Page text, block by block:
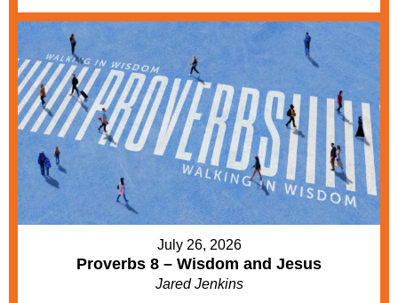
July 26, 2026
Proverbs 8 – Wisdom and Jesus
Jared Jenkins